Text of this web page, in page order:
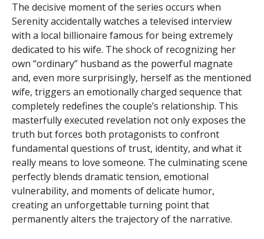
The decisive moment of the series occurs when
Serenity accidentally watches a televised interview
with a local billionaire famous for being extremely
dedicated to his wife. The shock of recognizing her
own “ordinary” husband as the powerful magnate
and, even more surprisingly, herself as the mentioned
wife, triggers an emotionally charged sequence that
completely redefines the couple’s relationship. This
masterfully executed revelation not only exposes the
truth but forces both protagonists to confront
fundamental questions of trust, identity, and what it
really means to love someone. The culminating scene
perfectly blends dramatic tension, emotional
vulnerability, and moments of delicate humor,
creating an unforgettable turning point that
permanently alters the trajectory of the narrative.